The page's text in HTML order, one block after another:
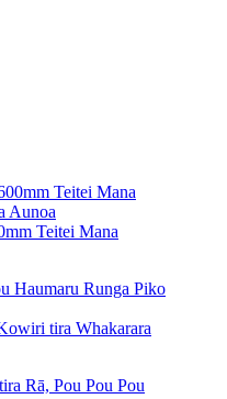
Teitei Mana
tira Whakarara